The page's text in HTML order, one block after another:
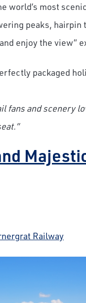
world’s most
peaks, hairpin
enjoy the view”
packaged
fans and scenery
Railway